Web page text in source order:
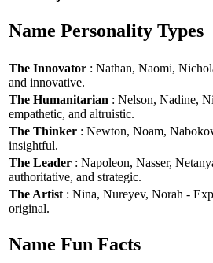
Name Personality Types
The Innovator : Nathan, Naomi,
and innovative.
The Humanitarian : Nelson, Nadine,
empathetic, and altruistic.
The Thinker : Newton, Noam,
insightful.
The Leader : Napoleon, Nasser,
authoritative, and strategic.
The Artist : Nina, Nureyev, Norah -
original.
Name Fun Facts